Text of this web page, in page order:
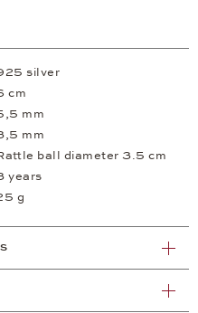
silver
cm
mm
mm
ball diameter 3.5 cm
years
g